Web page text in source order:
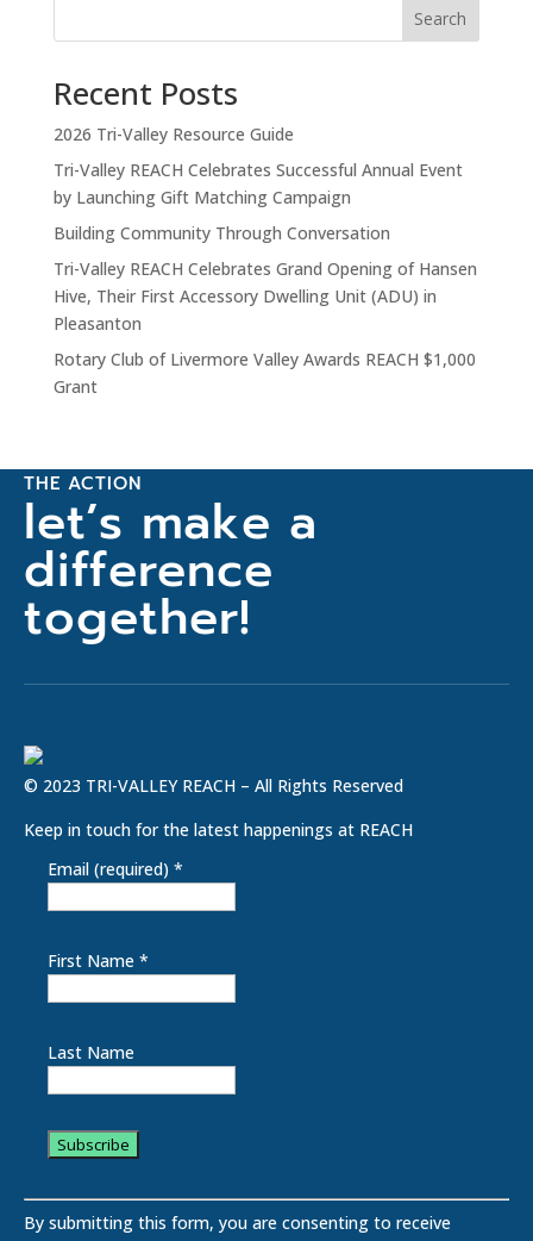
Search
Recent Posts
2026 Tri-Valley Resource Guide
Tri-Valley REACH Celebrates Successful Annual Event
by Launching Gift Matching Campaign
Building Community Through Conversation
Tri-Valley REACH Celebrates Grand Opening of Hansen
Hive, Their First Accessory Dwelling Unit (ADU) in
Pleasanton
Rotary Club of Livermore Valley Awards REACH $1,000
Grant
THE ACTION
let’s make a
difference
together!
© 2023 TRI-VALLEY REACH – All Rights Reserved
Keep in touch for the latest happenings at REACH
Email (required) *
First Name *
Last Name
o
By submitting this form, you are consenting to receive